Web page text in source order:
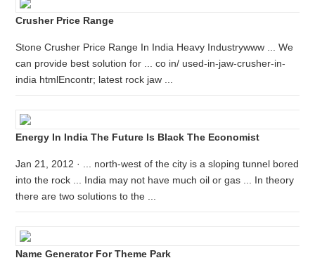
Crusher Price Range
Stone Crusher Price Range In India Heavy Industrywww ... We
can provide best solution for ... co in/ used-in-jaw-crusher-in-
india htmlEncontr; latest rock jaw ...
Energy In India The Future Is Black The Economist
Jan 21, 2012 · ... north-west of the city is a sloping tunnel bored
into the rock ... India may not have much oil or gas ... In theory
there are two solutions to the ...
Name Generator For Theme Park